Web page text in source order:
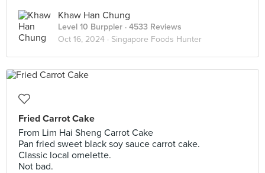
Khaw Han Chung
Level 10 Burppler · 4533 Reviews
Oct 16, 2024 · Singapore Foods Hunter
Fried Carrot Cake
From Lim Hai Sheng Carrot Cake
Pan fried sweet black soy sauce carrot cake.
Classic local omelette.
Not bad.